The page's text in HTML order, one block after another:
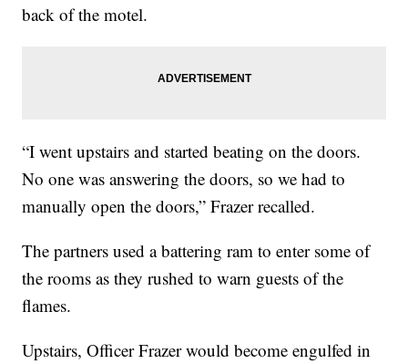
back of the motel.
“I went upstairs and started beating on the doors.
No one was answering the doors, so we had to
manually open the doors,” Frazer recalled.
The partners used a battering ram to enter some of
the rooms as they rushed to warn guests of the
flames.
Upstairs, Officer Frazer would become engulfed in